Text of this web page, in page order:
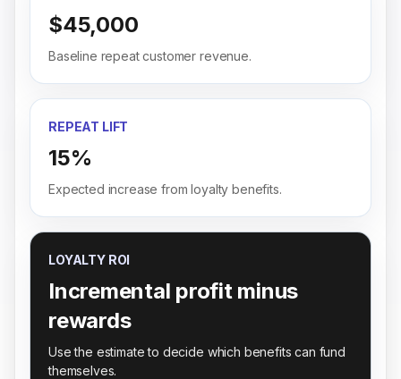
$45,000
Baseline repeat customer revenue.
REPEAT LIFT
15%
Expected increase from loyalty benefits.
LOYALTY ROI
Incremental profit minus
rewards
Use the estimate to decide which benefits can fund
themselves.